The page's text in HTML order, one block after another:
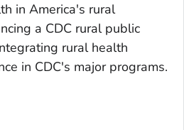
in America's rural
a CDC rural public
rural health
in CDC's major programs.